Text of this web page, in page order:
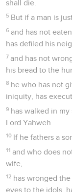
shall die.
5 But if a man is
6 and has not
has defiled his
7 and has not
his bread to the
8 he who has not
iniquity, has
9 has walked in
Lord Yahweh.
10 If he fathers a
11 and who does
wife,
12 has wronged
eyes to the idols,